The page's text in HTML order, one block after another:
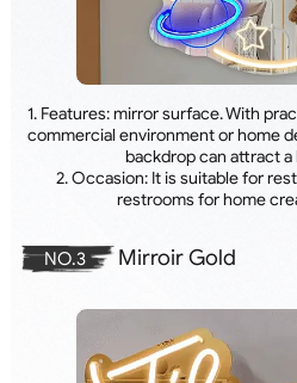
1. Features: mirror surface. With
commercial environment or home
backdrop can attract
2. Occasion: It is suitable for
restrooms for home
Mirroir Gold
NO.3